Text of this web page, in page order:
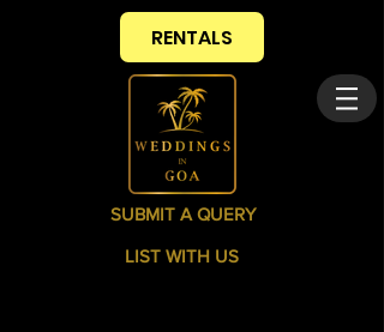
RENTALS
SUBMIT A QUERY
LIST WITH US